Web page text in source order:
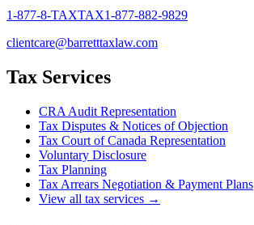
1-877-8-TAXTAX1-877-882-9829
clientcare@barretttaxlaw.com
Tax Services
CRA Audit Representation
Tax Disputes & Notices of Objection
Tax Court of Canada Representation
Voluntary Disclosure
Tax Planning
Tax Arrears Negotiation & Payment Plans
View all tax services →